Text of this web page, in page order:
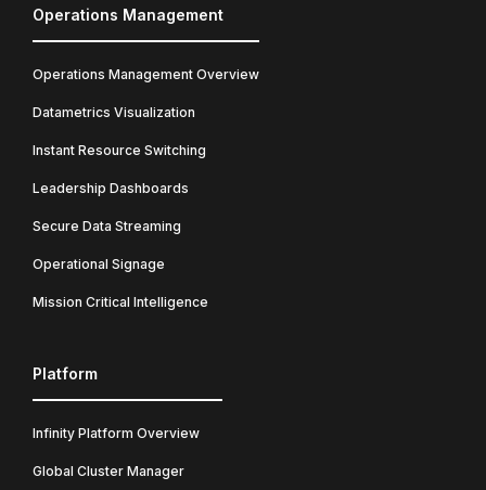
Operations Management
Operations Management Overview
Datametrics Visualization
Instant Resource Switching
Leadership Dashboards
Secure Data Streaming
Operational Signage
Mission Critical Intelligence
Platform
Infinity Platform Overview
Global Cluster Manager